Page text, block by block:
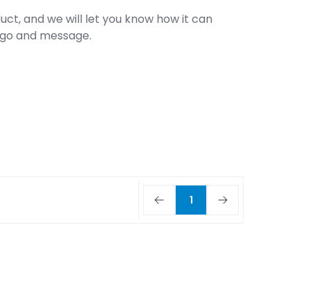
and we will let you know how it can
and message.
1